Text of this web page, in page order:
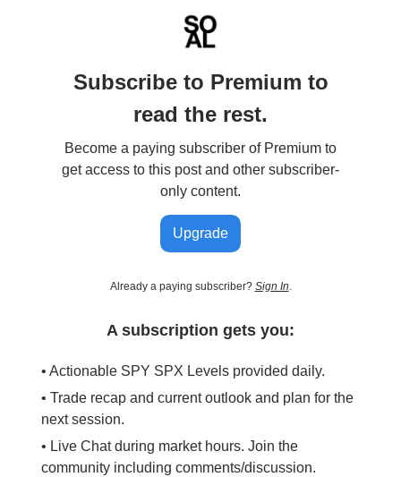
Subscribe to Premium to
read the rest.
Become a paying subscriber of Premium to
get access to this post and other subscriber-
only content.
Upgrade
Already a paying subscriber? Sign In.
A subscription gets you:
• Actionable SPY SPX Levels provided daily.
• Trade recap and current outlook and plan for the
next session.
• Live Chat during market hours. Join the
community including comments/discussion.